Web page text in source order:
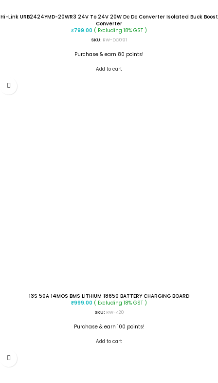
Hi-Link URB2424YMD-20WR3 24V To 24V 20W Dc Dc Converter Isolated Buck Boost
Converter
₹799.00 ( Excluding 18% GST )
SKU: RW-DC091
Purchase & earn 80 points!
Add to cart
13S 50A 14MOS BMS LITHIUM 18650 BATTERY CHARGING BOARD
₹999.00 ( Excluding 18% GST )
SKU: RW-420
Purchase & earn 100 points!
Add to cart